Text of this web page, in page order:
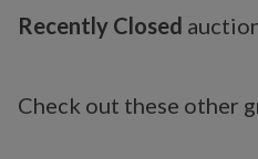
Recently Closed
Check out these other